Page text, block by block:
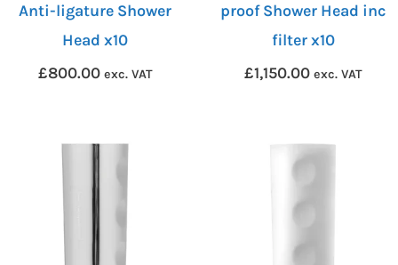
Anti-ligature Shower
Head x10
£800.00 exc. VAT
proof Shower Head inc
filter x10
£1,150.00 exc. VAT